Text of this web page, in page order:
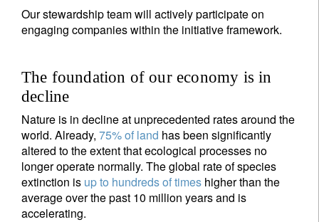
Our stewardship team will actively participate on
engaging companies within the initiative framework.
The foundation of our economy is in
decline
Nature is in decline at unprecedented rates around the
world. Already, 75% of land has been significantly
altered to the extent that ecological processes no
longer operate normally. The global rate of species
extinction is up to hundreds of times higher than the
average over the past 10 million years and is
accelerating.